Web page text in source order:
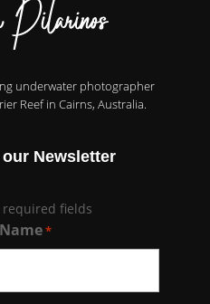
underwater photographer
Reef in Cairns, Australia.
Newsletter
fields
*